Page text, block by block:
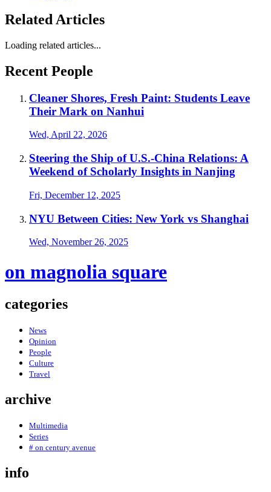
Related Articles
Loading related articles...
Recent People
Cleaner Shores, Fresh Paint: Students Leave
Their Mark on Nanhui
Wed, April 22, 2026
Steering the Ship of U.S.-China Relations: A
Weekend of Scholarly Insights in Nanjing
Fri, December 12, 2025
NYU Between Cities: New York vs Shanghai
Wed, November 26, 2025
on magnolia square
categories
News
Opinion
People
Culture
Travel
archive
Multimedia
Series
# on century avenue
info